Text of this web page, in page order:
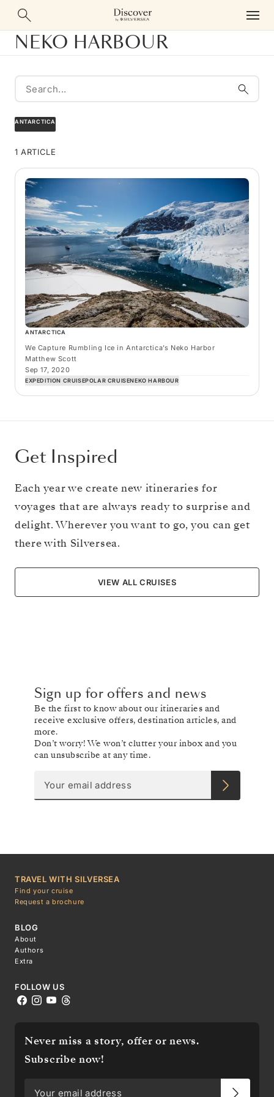
NEKO HARBOUR
ANTARCTICA
1 ARTICLE
ANTARCTICA
We Capture Rumbling Ice in Antarctica’s Neko Harbor
Matthew Scott
Sep 17, 2020
EXPEDITION CRUISEPOLAR CRUISENEKO HARBOUR
Get Inspired
Each year we create new itineraries for
voyages that are always ready to surprise and
delight. Wherever you want to go, you can get
there with Silversea.
VIEW ALL CRUISES
Sign up for offers and news
Be the first to know about our itineraries and
receive exclusive offers, destination articles, and
more.
Don’t worry! We won’t clutter your inbox and you
can unsubscribe at any time.
TRAVEL WITH SILVERSEA
Find your cruise
Request a brochure
BLOG
About
Authors
Extra
FOLLOW US
Never miss a story, offer or news.
Subscribe now!